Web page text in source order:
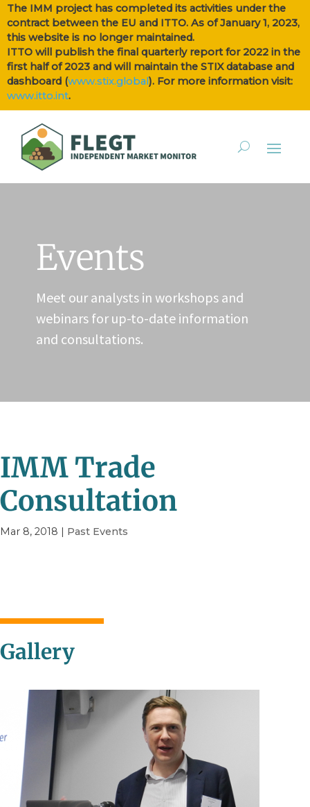
The IMM project has completed its activities under the
contract between the EU and ITTO. As of January 1, 2023,
this website is no longer maintained.
ITTO will publish the final quarterly report for 2022 in the
first half of 2023 and will maintain the STIX database and
dashboard (www.stix.global). For more information visit:
www.itto.int.
Events
Meet our analysts in workshops and
webinars for up-to-date information
and consultations.
IMM Trade
Consultation
Mar 8, 2018 | Past Events
Gallery